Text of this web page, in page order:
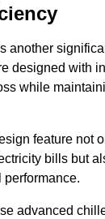
another
designed with
while
feature not
bills but
advanced